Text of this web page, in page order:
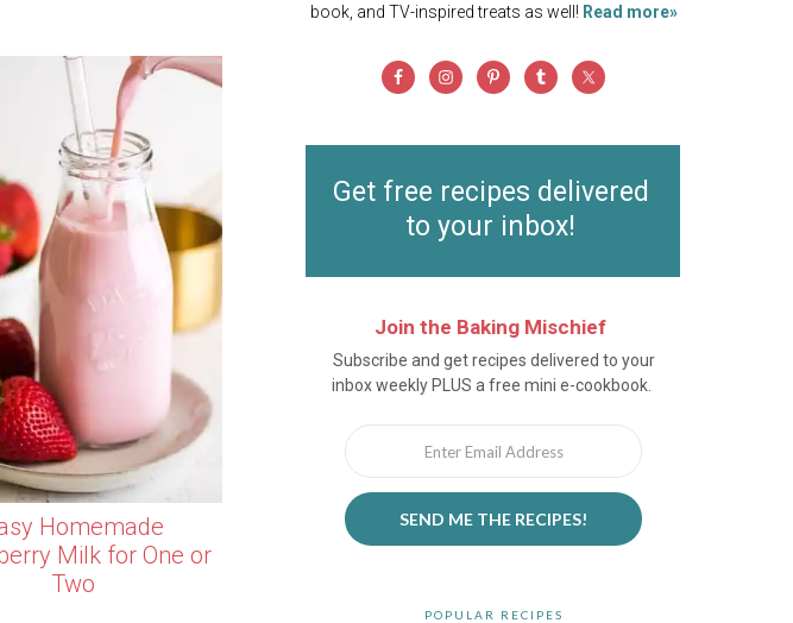
Homemade
Milk for One or
Two
book, and TV-inspired treats as well! Read more»
Get free recipes delivered
to your inbox!
Join the Baking Mischief
Newsletter
Subscribe and get recipes delivered to your
inbox weekly PLUS a free mini e-cookbook.
SEND ME THE RECIPES!
POPULAR RECIPES